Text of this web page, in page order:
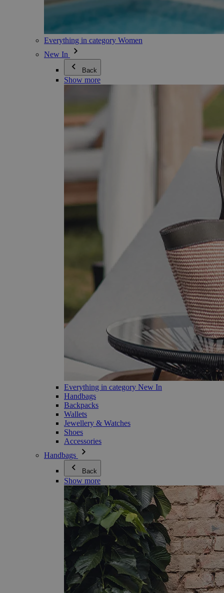
Everything in category Women
New In
Back
Show more
Everything in category New In
Handbags
Backpacks
Wallets
Jewellery & Watches
Shoes
Accessories
Handbags
Back
Show more